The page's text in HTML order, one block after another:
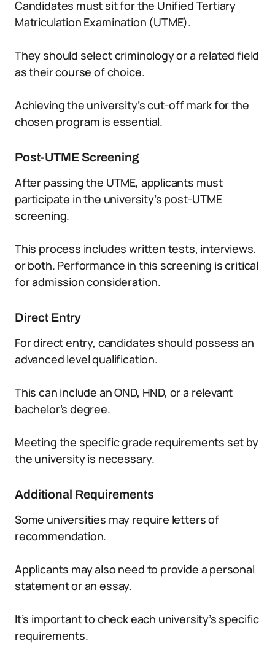
Candidates must sit for the Unified Tertiary
Matriculation Examination (UTME).
They should select criminology or a related field
as their course of choice.
Achieving the university’s cut-off mark for the
chosen program is essential.
Post-UTME Screening
After passing the UTME, applicants must
participate in the university’s post-UTME
screening.
This process includes written tests, interviews,
or both. Performance in this screening is critical
for admission consideration.
Direct Entry
For direct entry, candidates should possess an
advanced level qualification.
This can include an OND, HND, or a relevant
bachelor’s degree.
Meeting the specific grade requirements set by
the university is necessary.
Additional Requirements
Some universities may require letters of
recommendation.
Applicants may also need to provide a personal
statement or an essay.
It’s important to check each university’s specific
requirements.